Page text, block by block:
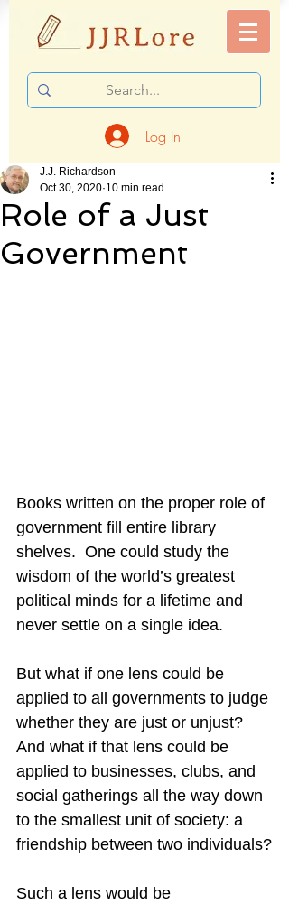
Log In
Role of a Just
Government
J.J. Richardson
Oct 30, 2020 10 min read
Books written on the proper role of
government fill entire library
shelves.  One could study the
wisdom of the world’s greatest
political minds for a lifetime and
never settle on a single idea.
But what if one lens could be
applied to all governments to judge
whether they are just or unjust?
And what if that lens could be
applied to businesses, clubs, and
social gatherings all the way down
to the smallest unit of society: a
friendship between two individuals?
Such a lens would be